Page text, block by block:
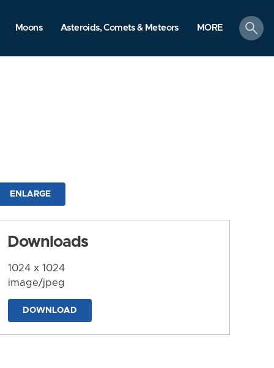
Moons Asteroids, Comets & Meteors MORE
search
ENLARGE
Downloads
1024 x 1024
image/jpeg
DOWNLOAD